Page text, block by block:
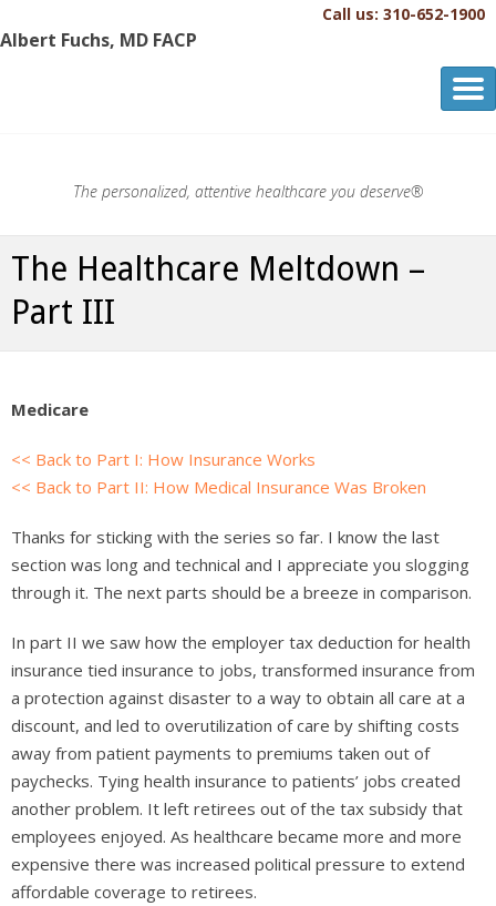
Call us: 310-652-1900
Albert Fuchs, MD FACP
Albert Fuchs, MD FACP
The personalized, attentive healthcare you deserve®
The Healthcare Meltdown –
Part III
Medicare
<< Back to Part I: How Insurance Works
<< Back to Part II: How Medical Insurance Was Broken
Thanks for sticking with the series so far. I know the last
section was long and technical and I appreciate you slogging
through it. The next parts should be a breeze in comparison.
In part II we saw how the employer tax deduction for health
insurance tied insurance to jobs, transformed insurance from
a protection against disaster to a way to obtain all care at a
discount, and led to overutilization of care by shifting costs
away from patient payments to premiums taken out of
paychecks. Tying health insurance to patients’ jobs created
another problem. It left retirees out of the tax subsidy that
employees enjoyed. As healthcare became more and more
expensive there was increased political pressure to extend
affordable coverage to retirees.